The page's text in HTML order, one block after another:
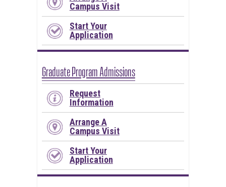
Campus Visit
Start Your
Application
Graduate Program Admissions
Request
Information
Arrange A
Campus Visit
Start Your
Application